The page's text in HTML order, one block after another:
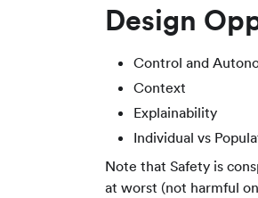
Design
Control and
Context
Explainability
Individual vs
Note that Safety is
at worst (not harmful